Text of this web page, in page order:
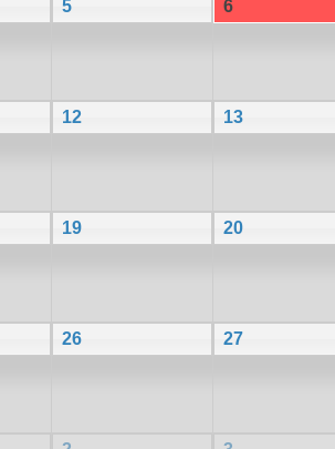
5 6
12 13
19 20
26 27